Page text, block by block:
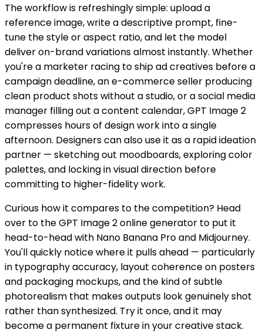
The workflow is refreshingly simple: upload a
reference image, write a descriptive prompt, fine-
tune the style or aspect ratio, and let the model
deliver on-brand variations almost instantly. Whether
you're a marketer racing to ship ad creatives before a
campaign deadline, an e-commerce seller producing
clean product shots without a studio, or a social media
manager filling out a content calendar, GPT Image 2
compresses hours of design work into a single
afternoon. Designers can also use it as a rapid ideation
partner — sketching out moodboards, exploring color
palettes, and locking in visual direction before
committing to higher-fidelity work.
Curious how it compares to the competition? Head
over to the GPT Image 2 online generator to put it
head-to-head with Nano Banana Pro and Midjourney.
You'll quickly notice where it pulls ahead — particularly
in typography accuracy, layout coherence on posters
and packaging mockups, and the kind of subtle
photorealism that makes outputs look genuinely shot
rather than synthesized. Try it once, and it may
become a permanent fixture in your creative stack.